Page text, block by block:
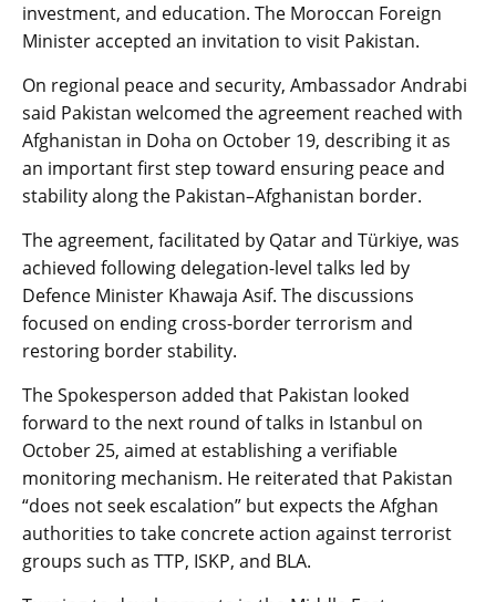
investment, and education. The Moroccan Foreign
Minister accepted an invitation to visit Pakistan.
On regional peace and security, Ambassador Andrabi
said Pakistan welcomed the agreement reached with
Afghanistan in Doha on October 19, describing it as
an important first step toward ensuring peace and
stability along the Pakistan–Afghanistan border.
The agreement, facilitated by Qatar and Türkiye, was
achieved following delegation-level talks led by
Defence Minister Khawaja Asif. The discussions
focused on ending cross-border terrorism and
restoring border stability.
The Spokesperson added that Pakistan looked
forward to the next round of talks in Istanbul on
October 25, aimed at establishing a verifiable
monitoring mechanism. He reiterated that Pakistan
“does not seek escalation” but expects the Afghan
authorities to take concrete action against terrorist
groups such as TTP, ISKP, and BLA.